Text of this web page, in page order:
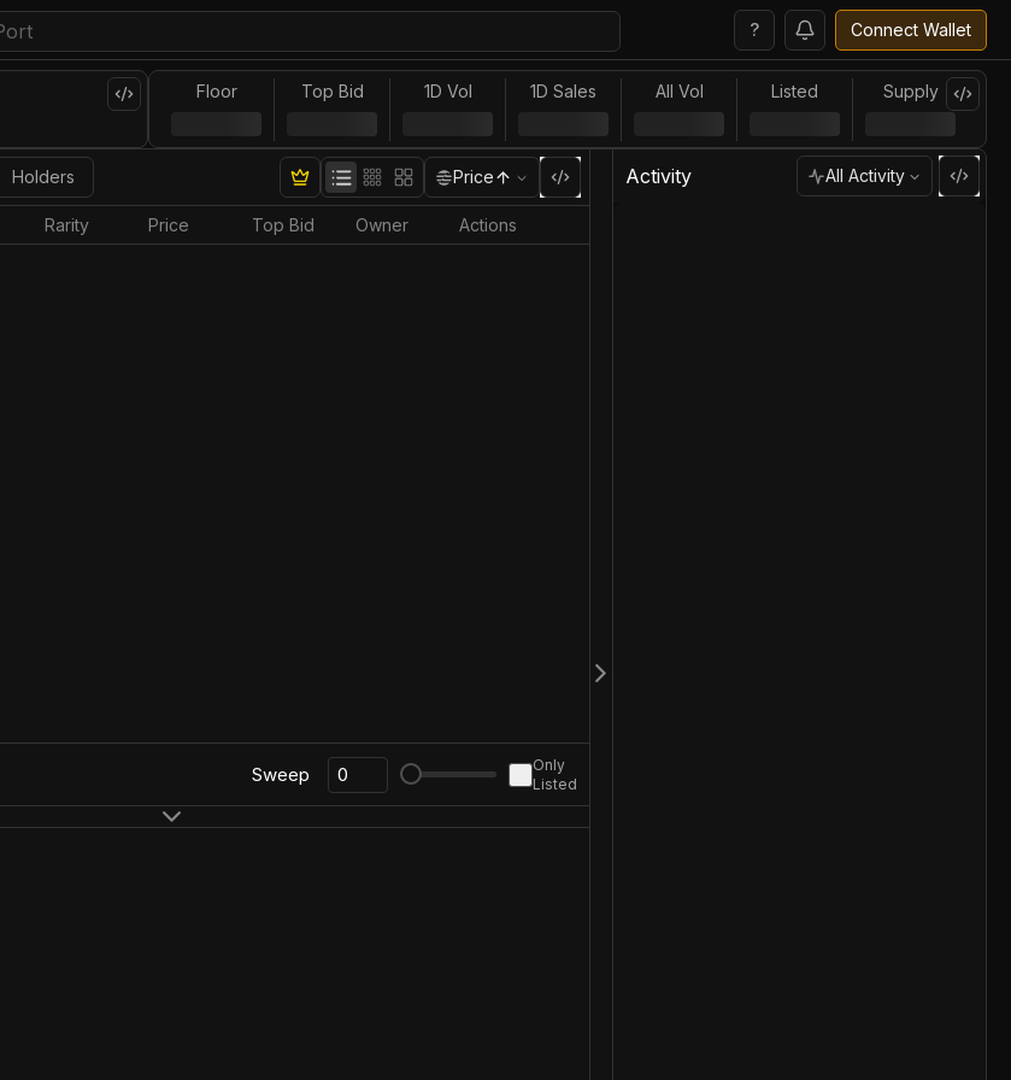
? Connect Wallet
Floor Top Bid 1D Vol 1D Sales All Vol Listed Supply
Holders Price
Rarity Price Top Bid Owner Actions
Sweep
Only
Listed
Activity All Activity